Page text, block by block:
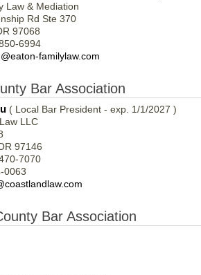
Law & Mediation
Rd Ste 370
97068
6994
familylaw.com
Bar Association
( Local Bar President - exp. 1/1/2027 )
LLC
97146
7070
0063
Bar Association